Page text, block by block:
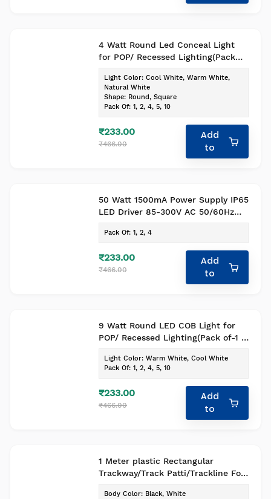
4 Watt Round Led Conceal Light
for POP/ Recessed Lighting(Pack
Light Color: Cool White, Warm White,
Natural White
Shape: Round, Square
Pack Of: 1, 2, 4, 5, 10
₹233.00
₹466.00
Add
to
50 Watt 1500mA Power Supply IP65
LED Driver 85-300V AC 50/60Hz
Pack Of: 1, 2, 4
₹233.00
₹466.00
Add
to
9 Watt Round LED COB Light for
POP/ Recessed Lighting(Pack of-1 ,
Light Color: Warm White, Cool White
Pack Of: 1, 2, 4, 5, 10
₹233.00
₹466.00
Add
to
1 Meter plastic Rectangular
Trackway/Track Patti/Trackline For
Body Color: Black, White